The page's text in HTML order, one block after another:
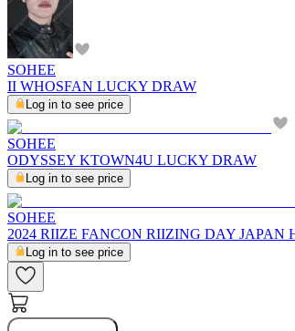
SOHEE
II WHOSFAN LUCKY DRAW
Log in to see price
SOHEE
ODYSSEY KTOWN4U LUCKY DRAW
Log in to see price
SOHEE
2024 RIIZE FANCON RIIZING DAY
Log in to see price